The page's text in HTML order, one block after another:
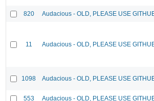
820 Audacious - OLD, PLEASE USE
11 Audacious - OLD, PLEASE USE
1098 Audacious - OLD, PLEASE USE
553 Audacious - OLD, PLEASE USE